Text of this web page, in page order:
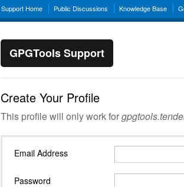
Support Home Public Discussions Knowledge Base
GPGTools Support
Create Your Profile
This profile will only work for
Email Address
Password